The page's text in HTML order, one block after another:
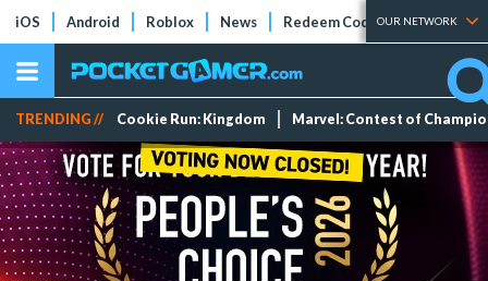
iOS Android Roblox News Redeem Codes Tier Lists
OUR NETWORK
TRENDING // Cookie Run: Kingdom Marvel: Contest of